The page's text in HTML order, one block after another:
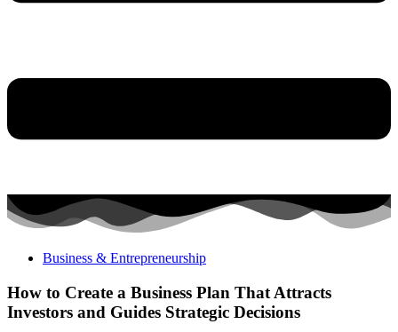
Business & Entrepreneurship
How to Create a Business Plan That Attracts
Investors and Guides Strategic Decisions